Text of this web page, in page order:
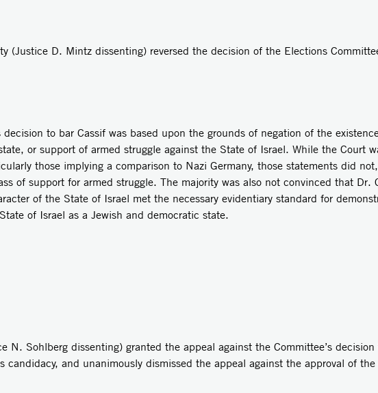
(Justice D. Mintz dissenting) reversed the decision of the Elections
decision to bar Cassif was based upon the grounds of negation of the
or support of armed struggle against the State of Israel. While the Court
those implying a comparison to Nazi Germany, those statements did
of support for armed struggle. The majority was also not convinced that Dr.
of the State of Israel met the necessary evidentiary standard for
of Israel as a Jewish and democratic state.
N. Sohlberg dissenting) granted the appeal against the Committee’s
candidacy, and unanimously dismissed the appeal against the approval of